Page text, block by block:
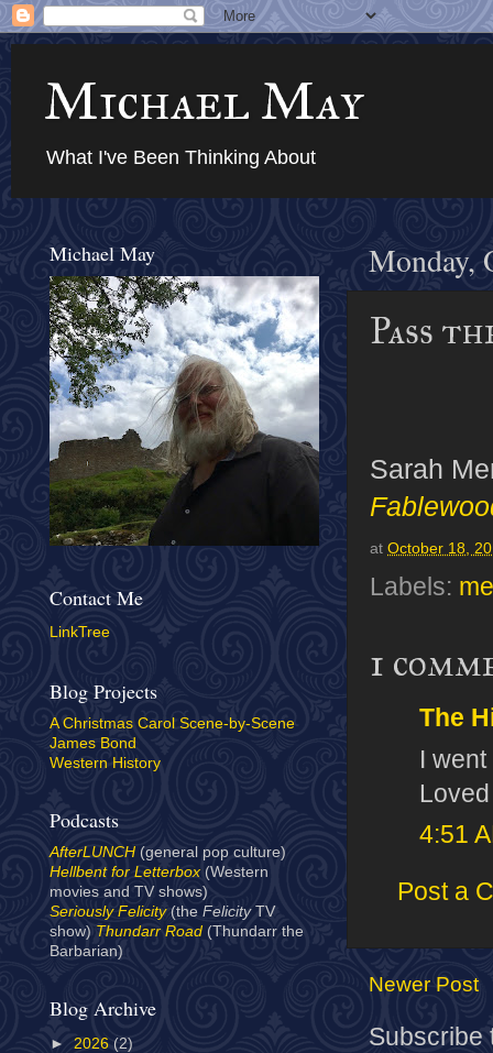
Michael May
What I've Been Thinking About
Monday,
Pass
Sarah
at October 18,
Labels:
1
The
I
4:51
Post a
Newer Post
Subscribe
Michael May
Contact Me
LinkTree
Blog Projects
A Christmas Carol Scene-by-Scene
James Bond
Western History
Podcasts
AfterLUNCH (general pop culture)
Hellbent for Letterbox(Western
movies and TV shows)
Seriously Felicity(the Felicity TV
show) Thundarr Road (Thundarr the
Barbarian)
Blog Archive
► 2026 (2)